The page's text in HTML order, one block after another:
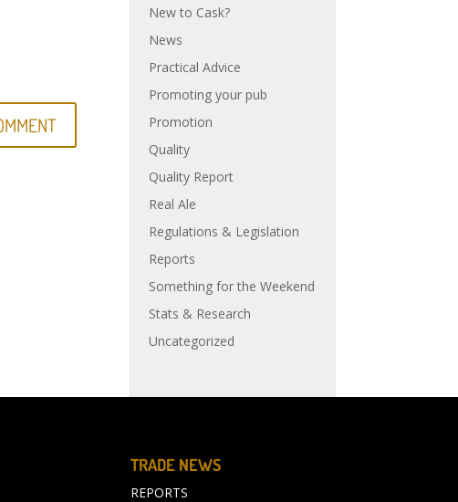
New to Cask?
News
Practical Advice
Promoting your pub
Promotion
Quality
Quality Report
Real Ale
Regulations & Legislation
Reports
Something for the Weekend
Stats & Research
Uncategorized
TRADE NEWS
REPORTS